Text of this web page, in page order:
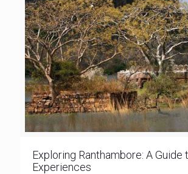
Exploring Ranthambore: A Guide
Experiences